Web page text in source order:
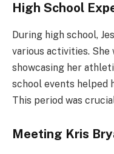
High School
During high school,
various activities. She
showcasing her
school events helped
This period was
Meeting Kris